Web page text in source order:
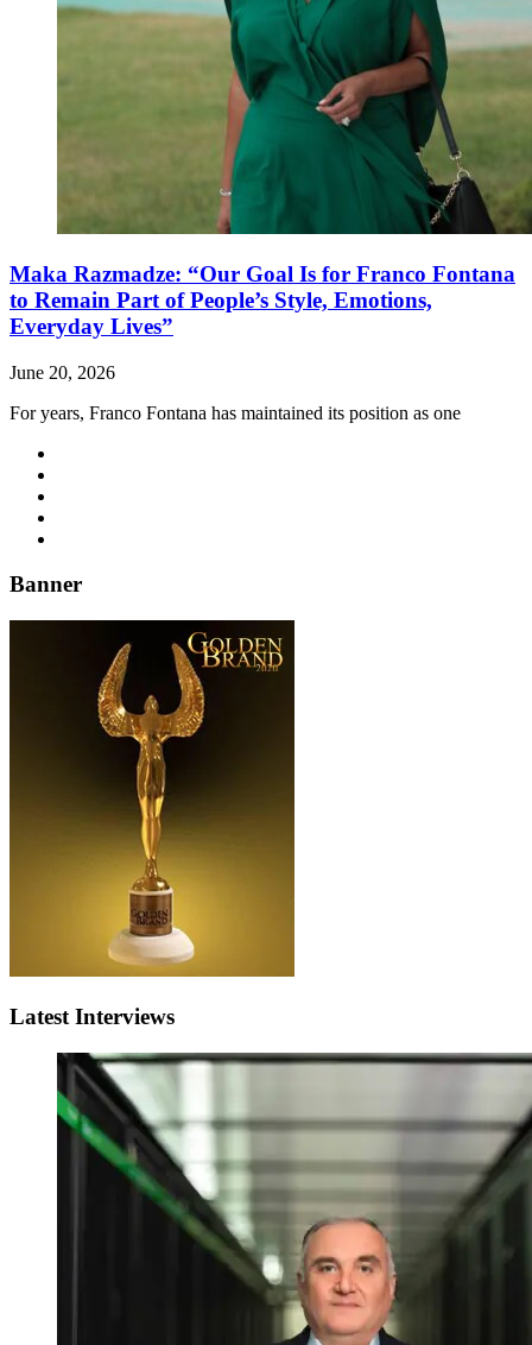
Maka Razmadze: “Our Goal Is for Franco Fontana
to Remain Part of People’s Style, Emotions,
Everyday Lives”
June 20, 2026
For years, Franco Fontana has maintained its position as one
Banner
Latest Interviews